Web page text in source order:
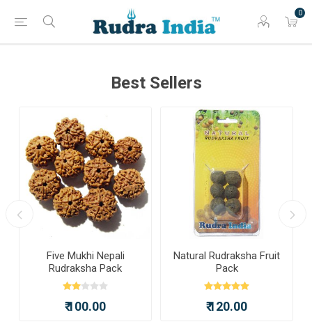
0
Best Sellers
Five Mukhi Nepali
Rudraksha Pack
₹ 100.00
Natural Rudraksha Fruit
Pack
₹ 120.00